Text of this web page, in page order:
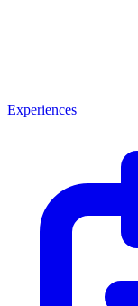
Experiences